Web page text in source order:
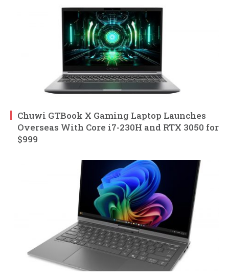
Chuwi GTBook X Gaming Laptop Launches
Overseas With Core i7-230H and RTX 3050 for
$999